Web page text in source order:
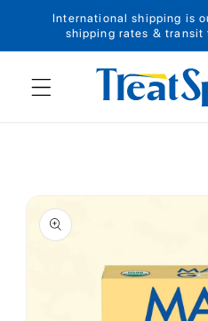
Skip to content
International shipping is
shipping rates & transit
Skip to product
information